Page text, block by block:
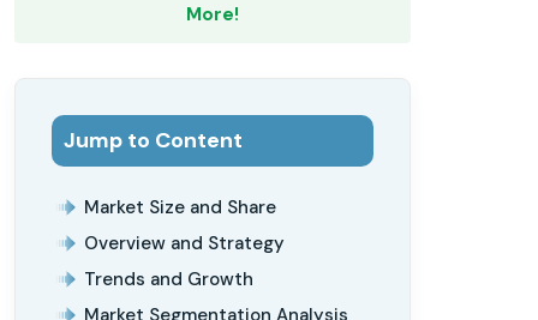
More!
Jump to Content
Market Size and Share
Overview and Strategy
Trends and Growth
Market Segmentation Analysis